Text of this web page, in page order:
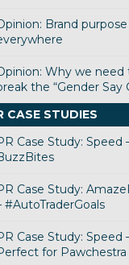
Brand purpose
Why we need
the “Gender Say
CASE STUDIES
Case Study: Speed
Case Study:
#AutoTraderGoals
Case Study: Speed
for Pawchestra